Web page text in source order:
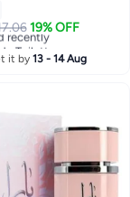
19% OFF
Toilette
fast
recently
it by13 - 14 Aug